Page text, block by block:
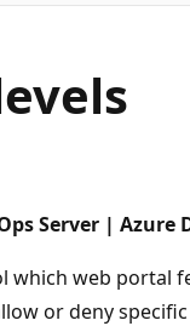
Server | Azure
which web portal
or deny